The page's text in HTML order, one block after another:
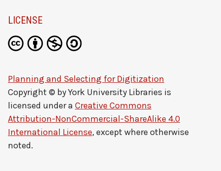
LICENSE
Planning and Selecting for Digitization
Copyright © byYork University Libraries is
licensed under a Creative Commons
Attribution-NonCommercial-ShareAlike 4.0
International License, except where otherwise
noted.